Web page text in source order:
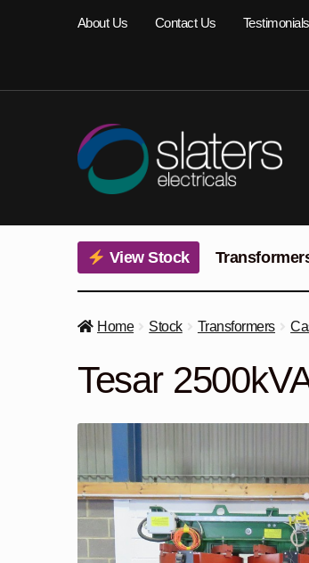
About Us Contact Us Testimonials
View Stock
Home Stock Transformers
Tesar